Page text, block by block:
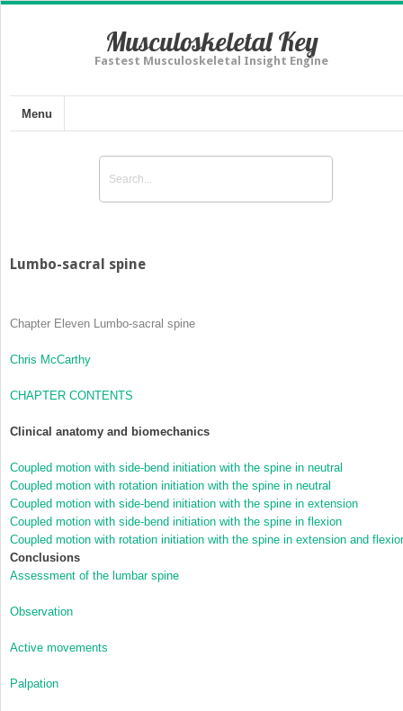
Musculoskeletal Key
Fastest Musculoskeletal Insight Engine
Menu
Lumbo-sacral spine
Chapter Eleven Lumbo-sacral spine
Chris McCarthy
CHAPTER CONTENTS
Clinical anatomy and biomechanics
Coupled motion with side-bend initiation with the spine in neutral
Coupled motion with rotation initiation with the spine in neutral
Coupled motion with side-bend initiation with the spine in extension
Coupled motion with side-bend initiation with the spine in flexion
Coupled motion with rotation initiation with the spine in extension and
Conclusions
Assessment of the lumbar spine
Observation
Active movements
Palpation